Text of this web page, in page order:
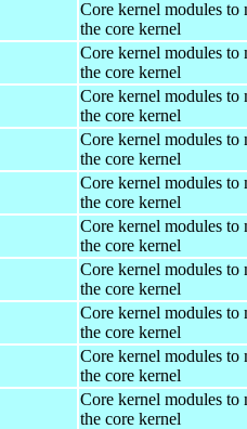
Core kernel modules to
the core kernel
Core kernel modules to
the core kernel
Core kernel modules to
the core kernel
Core kernel modules to
the core kernel
Core kernel modules to
the core kernel
Core kernel modules to
the core kernel
Core kernel modules to
the core kernel
Core kernel modules to
the core kernel
Core kernel modules to
the core kernel
Core kernel modules to
the core kernel